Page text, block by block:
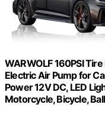
WARWOLF 160PSI
Electric Air Pump for
Power 12V DC, LED
Motorcycle, Bicycle,